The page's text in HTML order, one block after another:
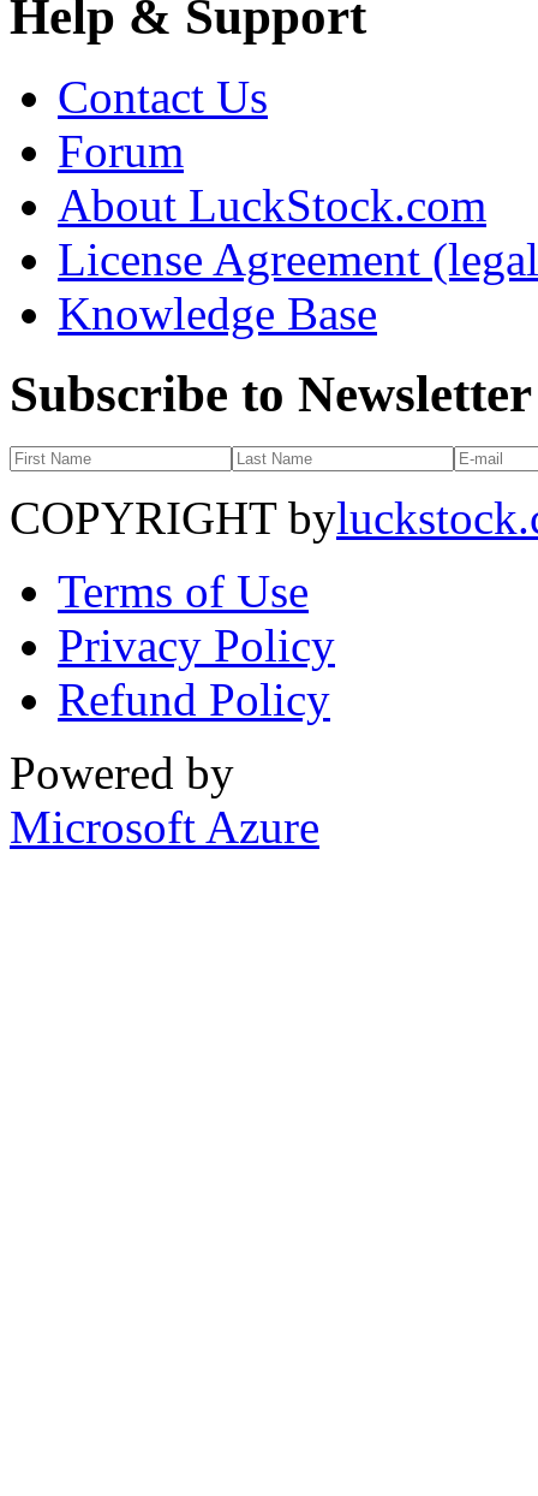
Help & Support
Contact Us
Forum
About LuckStock.com
License Agreement
Knowledge Base
Subscribe to Newsletter
COPYRIGHT by
Terms of Use
Privacy Policy
Refund Policy
Powered by
Microsoft Azure